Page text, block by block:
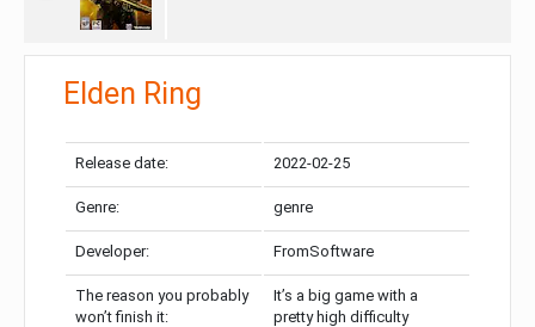
Elden Ring
Release date: 2022-02-25
Genre: genre
Developer: FromSoftware
The reason you probably
won’t finish it:
It’s a big game with a
pretty high difficulty